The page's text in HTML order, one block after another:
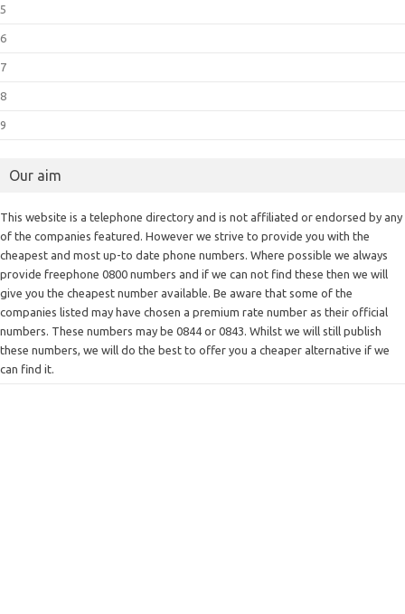
5
6
7
8
9
Our aim
This website is a telephone directory and is not affiliated or endorsed by any
of the companies featured. However we strive to provide you with the
cheapest and most up-to date phone numbers. Where possible we always
provide freephone 0800 numbers and if we can not find these then we will
give you the cheapest number available. Be aware that some of the
companies listed may have chosen a premium rate number as their official
numbers. These numbers may be 0844 or 0843. Whilst we will still publish
these numbers, we will do the best to offer you a cheaper alternative if we
can find it.